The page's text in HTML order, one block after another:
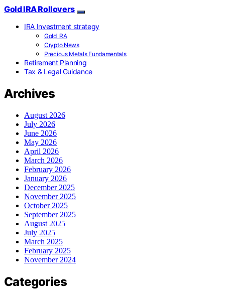
Gold IRA Rollovers
IRA Investment strategy
Gold IRA
Crypto News
Precious Metals Fundamentals
Retirement Planning
Tax & Legal Guidance
Archives
August 2026
July 2026
June 2026
May 2026
April 2026
March 2026
February 2026
January 2026
December 2025
November 2025
October 2025
September 2025
August 2025
July 2025
March 2025
February 2025
November 2024
Categories